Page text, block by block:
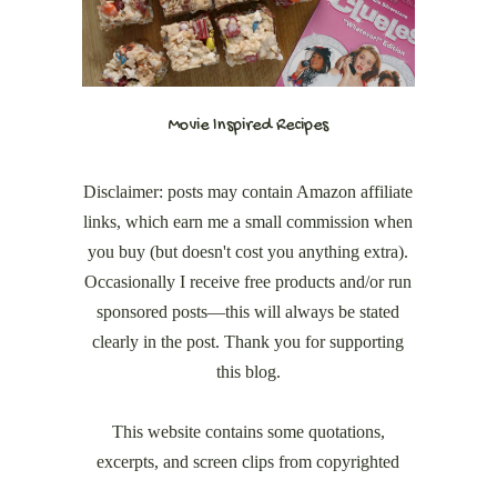
Movie Inspired Recipes
Disclaimer: posts may contain Amazon affiliate
links, which earn me a small commission when
you buy (but doesn't cost you anything extra).
Occasionally I receive free products and/or run
sponsored posts—this will always be stated
clearly in the post. Thank you for supporting
this blog.
This website contains some quotations,
excerpts, and screen clips from copyrighted